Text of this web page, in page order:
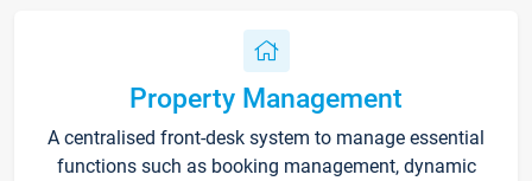
Property Management
A centralised front-desk system to manage essential
functions such as booking management, dynamic